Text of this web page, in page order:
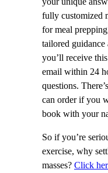
fully customized
for meal
tailored
you’ll receive
email within 24
questions.
can order if you
book with your
So if you’re
exercise, why
masses? Click